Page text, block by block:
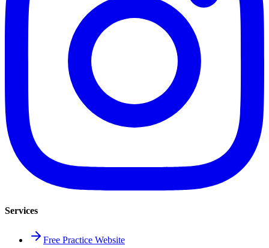
Services
Free Practice Website